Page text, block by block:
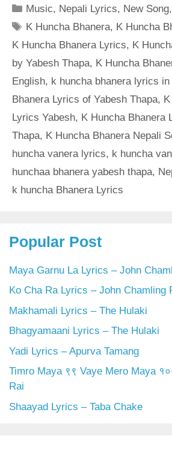
Categories
Music, Nepali Lyrics, New Song
Tags
K Huncha Bhanera, K Huncha
K Huncha Bhanera Lyrics, K
by Yabesh Thapa, K Huncha
English, k huncha bhanera lyrics in
Bhanera Lyrics of Yabesh Thapa,
Lyrics Yabesh, K Huncha Bhanera
Thapa, K Huncha Bhanera Nepali
huncha vanera lyrics, k huncha
hunchaa bhanera yabesh thapa,
k huncha Bhanera Lyrics
Popular Post
Maya Garnu La Lyrics – John
Ko Cha Ra Lyrics – John Chamling
Makhamali Lyrics – The Hulaki
Bhagyamaani Lyrics – The Hulaki
Yadi Lyrics – Apurva Tamang
Timro Maya ९९ Vaye Mero Maya
Rai
Shaayad Lyrics – Taba Chake